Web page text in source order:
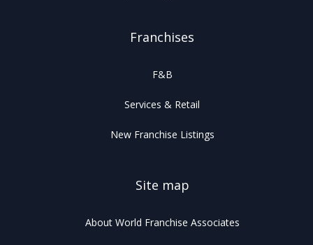
Franchises
F&B
Services & Retail
New Franchise Listings
Site map
About World Franchise Associates